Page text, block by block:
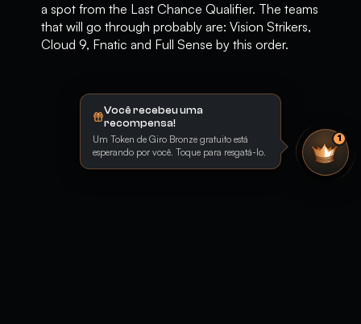
a spot from the Last Chance Qualifier. The teams
that will go through probably are: Vision Strikers,
Cloud 9, Fnatic and Full Sense by this order.
Você recebeu uma
recompensa!
Um Token de Giro Bronze gratuito está
esperando por você. Toque para resgatá-lo.
1